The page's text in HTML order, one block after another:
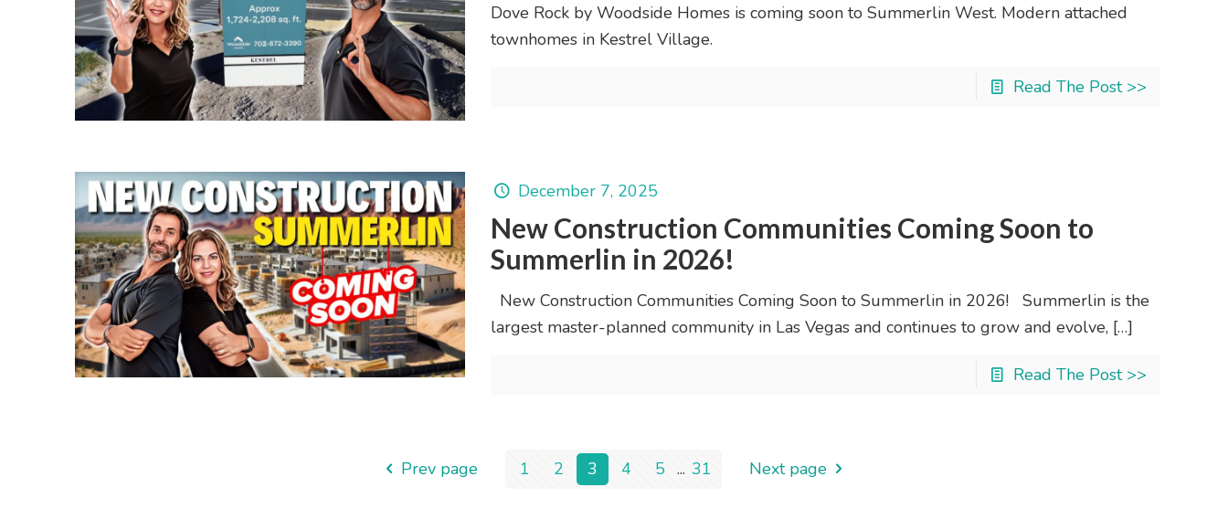
Dove Rock by Woodside Homes is coming soon to Summerlin West. Modern attached
townhomes in Kestrel Village.
Read The Post >>
December 7, 2025
New Construction Communities Coming Soon to
Summerlin in 2026!
New Construction Communities Coming Soon to Summerlin in 2026! Summerlin is the
largest master-planned community in Las Vegas and continues to grow and evolve,[…]
Read The Post >>
Prev page 1 2 3 4 5 ... 31 Next page